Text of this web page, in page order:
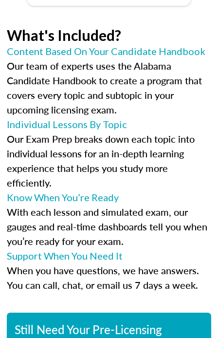
What's Included?
Content Based On Your Candidate Handbook
Our team of experts uses the Alabama
Candidate Handbook to create a program that
covers every topic and subtopic in your
upcoming licensing exam.
Individual Lessons By Topic
Our Exam Prep breaks down each topic into
individual lessons for an in-depth learning
experience that helps you study more
efficiently.
Know When You’re Ready
With each lesson and simulated exam, our
gauges and real-time dashboards tell you when
you’re ready for your exam.
Support When You Need It
When you have questions, we have answers.
You can call, chat, or email us 7 days a week.
Still Need Your Pre-Licensing